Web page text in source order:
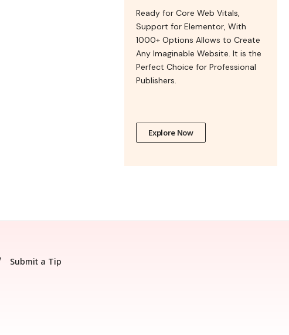
Ready for Core Web Vitals,
Support for Elementor, With
1000+ Options Allows to Create
Any Imaginable Website. It is the
Perfect Choice for Professional
Publishers.
Explore Now
Submit a Tip